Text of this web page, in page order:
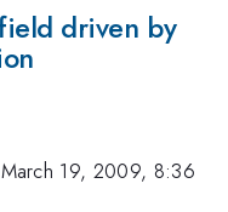
driven by
March 19, 2009, 8:36